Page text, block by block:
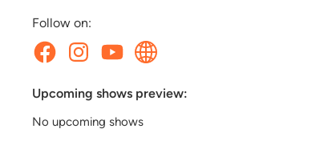
Follow on:
Upcoming shows preview:
No upcoming shows